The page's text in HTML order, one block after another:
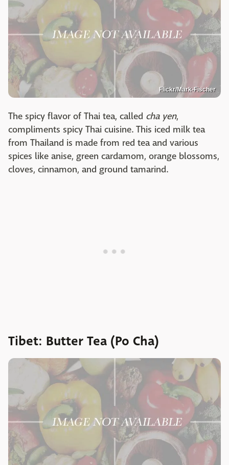
Flickr/Mark-Fischer
The spicy flavor of Thai tea, called cha yen,
compliments spicy Thai cuisine. This iced milk tea
from Thailand is made from red tea and various
spices like anise, green cardamom, orange blossoms,
cloves, cinnamon, and ground tamarind.
Tibet: Butter Tea (Po Cha)